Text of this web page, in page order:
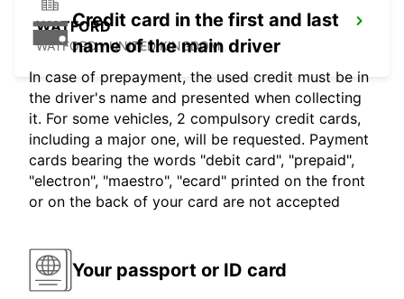
WATFORD
WATFORD - UNITED KINGDOM
Credit card in the first and last
name of the main driver
In case of prepayment, the used credit must be in
the driver's name and presented when collecting
it. For some vehicles, 2 compulsory credit cards,
including a major one, will be requested. Payment
cards bearing the words "debit card", "prepaid",
"electron", "maestro", "ecard" printed on the front
or on the back of your card are not accepted
Your passport or ID card